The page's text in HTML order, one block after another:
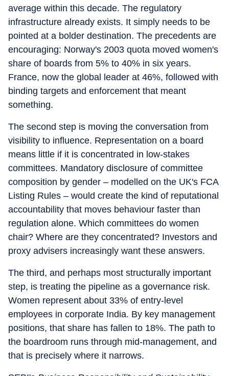
average within this decade. The regulatory
infrastructure already exists. It simply needs to be
pointed at a bolder destination. The precedents are
encouraging: Norway's 2003 quota moved women's
share of boards from 5% to 40% in six years.
France, now the global leader at 46%, followed with
binding targets and enforcement that meant
something.
The second step is moving the conversation from
visibility to influence. Representation on a board
means little if it is concentrated in low-stakes
committees. Mandatory disclosure of committee
composition by gender – modelled on the UK's FCA
Listing Rules – would create the kind of reputational
accountability that moves behaviour faster than
regulation alone. Which committees do women
chair? Where are they concentrated? Investors and
proxy advisers increasingly want these answers.
The third, and perhaps most structurally important
step, is treating the pipeline as a governance risk.
Women represent about 33% of entry-level
employees in corporate India. By key management
positions, that share has fallen to 18%. The path to
the boardroom runs through mid-management, and
that is precisely where it narrows.